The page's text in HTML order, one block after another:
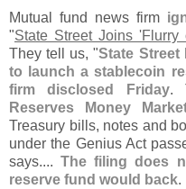
Mutual fund news firm
"State Street Joins 'Flurry
They tell us, "State Street
to launch a stablecoin
firm disclosed Friday.
Reserves Money
Treasury bills, notes and
under the Genius Act
says....The filing does
reserve fund would back.